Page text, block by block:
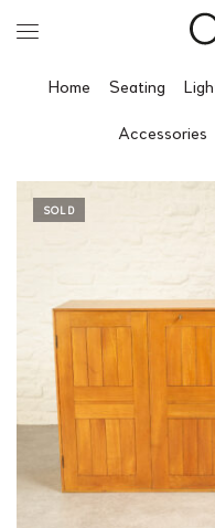
Home Seating
Accessories
SOLD